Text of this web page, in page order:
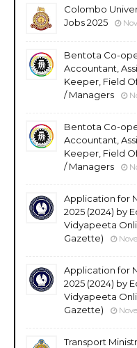
Colombo
Jobs 2025
Bentota Co-
Accountant,
Keeper, Field
/ Managers
Bentota Co-
Accountant,
Keeper, Field
/ Managers
Application for
2025 (2024) by
Vidyapeeta
Gazette)
Application for
2025 (2024) by
Vidyapeeta
Gazette)
Transport